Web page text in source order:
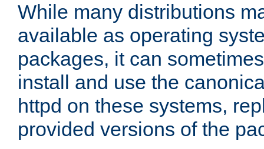
While many distributions
available as operating
packages, it can
install and use the
httpd on these systems,
provided versions of the